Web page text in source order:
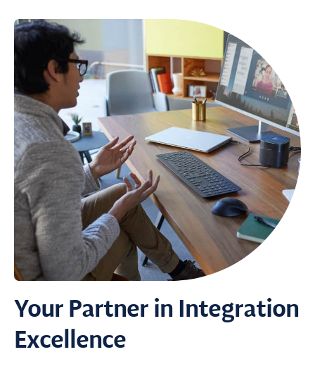
Your Partner in Integration
Excellence